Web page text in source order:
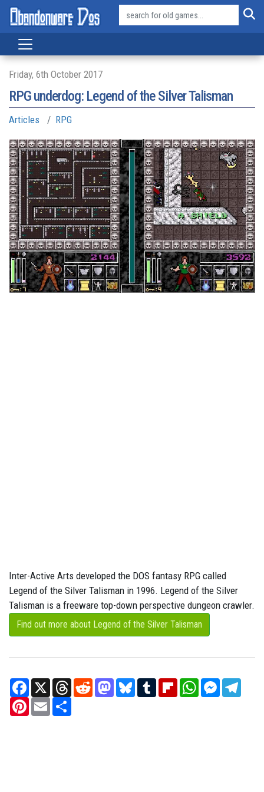
Friday, 6th October 2017
RPG underdog: Legend of the Silver Talisman
Articles RPG
Inter-Active Arts developed the DOS fantasy RPG called
Legend of the Silver Talisman in 1996. Legend of the Silver
Talisman is a freeware top-down perspective dungeon crawler.
Find out more about Legend of the Silver Talisman
Facebook
X ThreadsRedditMastodonBlueskyTumblrFlipboardWhatsAppMessenger
Pinterest
Email